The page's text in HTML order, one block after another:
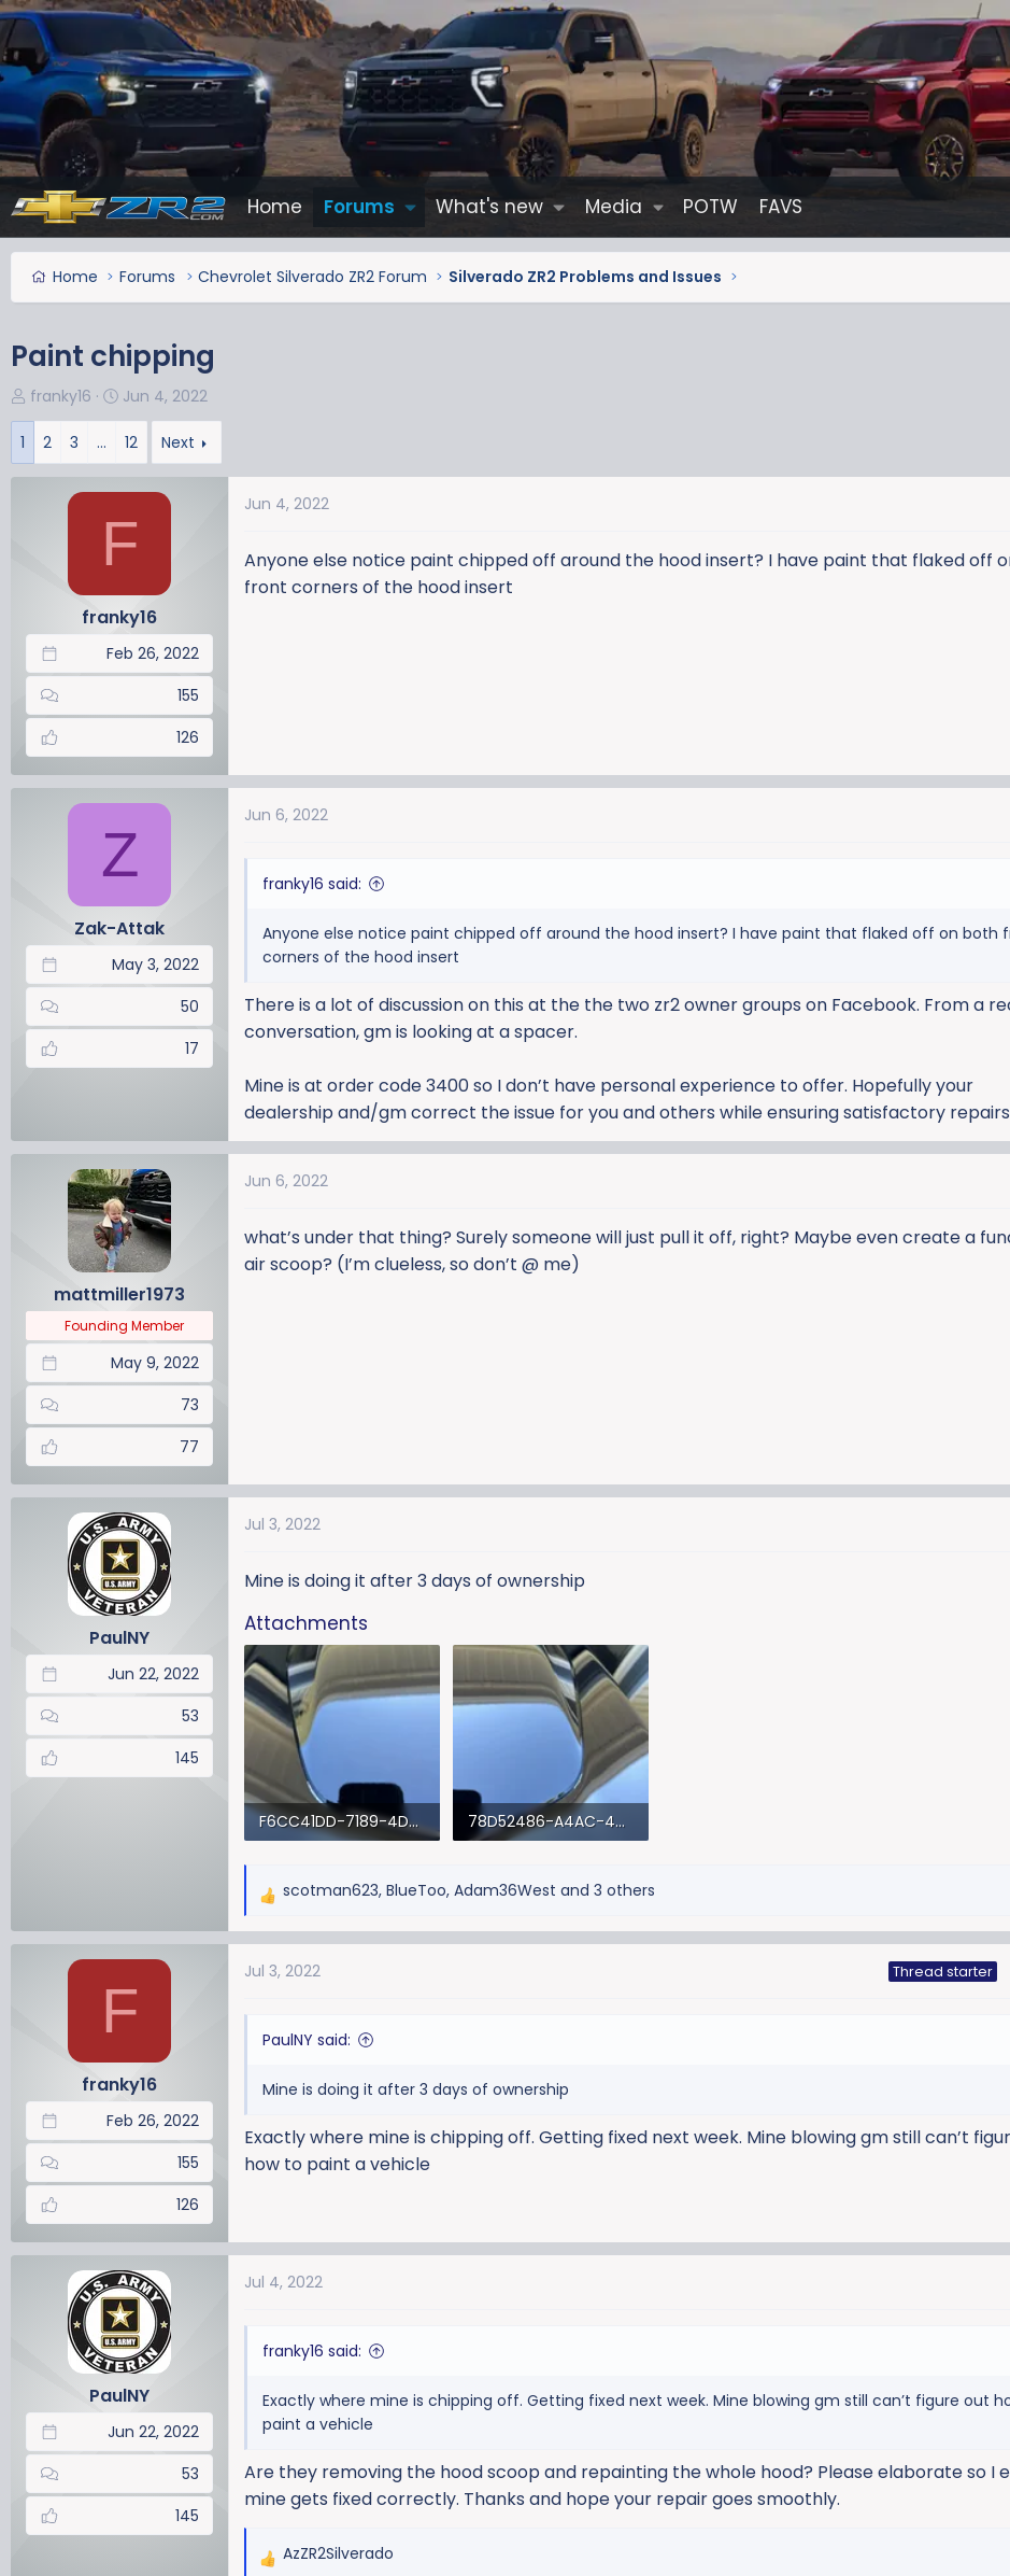
Home Forums What's new Media POTW FAVS
Home Forums Chevrolet Silverado ZR2 Forum Silverado ZR2 Problems and Issues
Paint chipping
T
h
e
t
r
franky16
S
t
a
r
t
Jun 4, 2022
1 2 3 … 12 Next
F
franky16
Feb 26, 2022
155
126
Jun 4, 2022
Anyone else notice paint chipped off around the hood insert? I have paint that flaked off
front corners of the hood insert
Z
Zak-Attak
May 3, 2022
50
17
Jun 6, 2022
franky16 said:
Anyone else notice paint chipped off around the hood insert? I have paint that flaked off on both
corners of the hood insert
There is a lot of discussion on this at the the two zr2 owner groups on Facebook. From a
conversation, gm is looking at a spacer.
Mine is at order code 3400 so I don’t have personal experience to offer. Hopefully your
dealership and/gm correct the issue for you and others while ensuring satisfactory
mattmiller1973
Founding Member
May 9, 2022
73
77
Jun 6, 2022
what’s under that thing? Surely someone will just pull it off, right? Maybe even create a
air scoop? (I’m clueless, so don’t @ me)
PaulNY
Jun 22, 2022
53
145
Jul 3, 2022
Mine is doing it after 3 days of ownership
Attachments
F6CC41DD-7189-4D8C-9877-D3AF24A12302.webp
78D52486-A4AC-4D35-AC48-BC7054B1F206.webp
R
a
c
o
s
scotman623, BlueToo, Adam36West and 3 others
F
franky16
Feb 26, 2022
155
126
Jul 3, 2022 Thread starter
PaulNY said:
Mine is doing it after 3 days of ownership
Exactly where mine is chipping off. Getting fixed next week. Mine blowing gm still can’t
how to paint a vehicle
PaulNY
Jun 22, 2022
53
145
Jul 4, 2022
franky16 said:
Exactly where mine is chipping off. Getting fixed next week. Mine blowing gm still can’t figure out
paint a vehicle
Are they removing the hood scoop and repainting the whole hood? Please elaborate so I
mine gets fixed correctly. Thanks and hope your repair goes smoothly.
R
AzZR2Silverado